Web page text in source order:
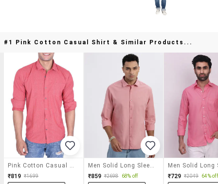
#1 Pink Cotton Casual Shirt & Similar Products...
₹819 ₹1699
₹859 ₹2698 68% off ₹729 ₹2049 64% off